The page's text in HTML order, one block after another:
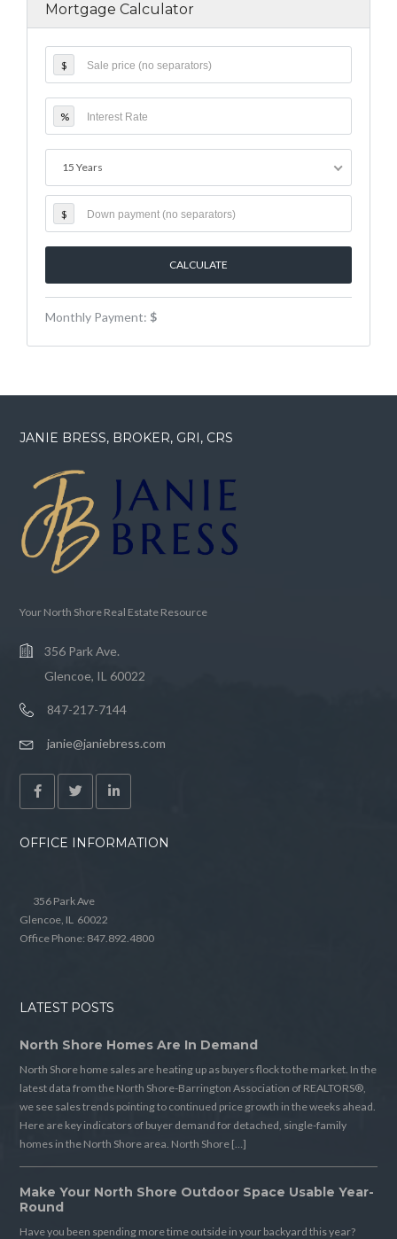
Mortgage Calculator
$
%
15 Years
$
Monthly Payment: $
JANIE BRESS, BROKER, GRI, CRS
Your North Shore Real Estate Resource
356 Park Ave.
Glencoe, IL 60022
847-217-7144
janie@janiebress.com
OFFICE INFORMATION
356 Park Ave
Glencoe, IL 60022
Office Phone: 847.892.4800
LATEST POSTS
North Shore Homes Are In Demand
North Shore home sales are heating up as buyers flock to the market. In the
latest data from the North Shore-Barrington Association of REALTORS®,
we see sales trends pointing to continued price growth in the weeks ahead.
Here are key indicators of buyer demand for detached, single-family
homes in the North Shore area. North Shore […]
Make Your North Shore Outdoor Space Usable Year-
Round
Have you been spending more time outside in your backyard this year?